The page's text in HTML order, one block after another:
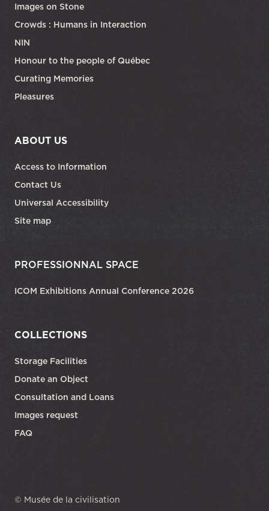
Images on Stone
Crowds : Humans in Interaction
NIN
Honour to the people of Québec
Curating Memories
Pleasures
ABOUT US
Access to Information
Contact Us
Universal Accessibility
Site map
PROFESSIONNAL SPACE
ICOM Exhibitions Annual Conference 2026
COLLECTIONS
Storage Facilities
Donate an Object
Consultation and Loans
Images request
FAQ
© Musée de la civilisation